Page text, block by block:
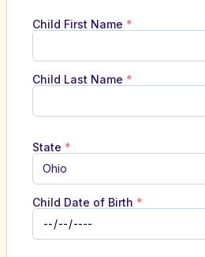
Child First Name *
Child Last Name *
State *
Ohio
Child Date of Birth *